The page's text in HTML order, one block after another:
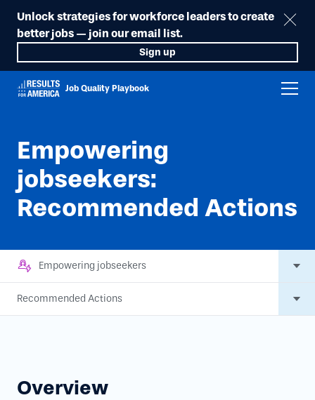
Unlock strategies for workforce leaders to create
better jobs — join our email list.
Sign up
Job Quality Playbook
Empowering
jobseekers:
Recommended Actions
Empowering jobseekers
Recommended Actions
Overview